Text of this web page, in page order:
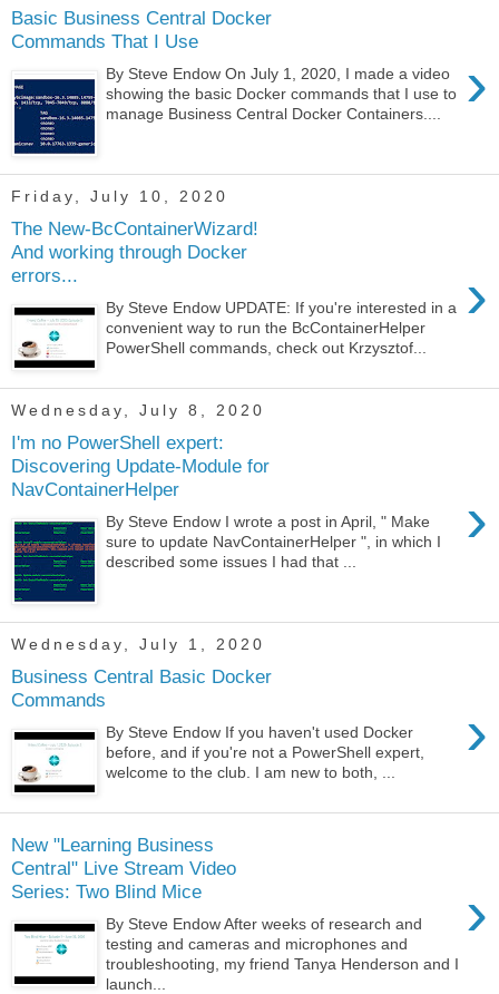
Basic Business Central Docker
Commands That I Use
›
By Steve Endow On July 1, 2020, I made a video
showing the basic Docker commands that I use to
manage Business Central Docker Containers....
Friday, July 10, 2020
The New-BcContainerWizard!
And working through Docker
errors...
›
By Steve Endow UPDATE: If you're interested in a
convenient way to run the BcContainerHelper
PowerShell commands, check out Krzysztof...
Wednesday, July 8, 2020
I'm no PowerShell expert:
Discovering Update-Module for
NavContainerHelper
›
By Steve Endow I wrote a post in April, " Make
sure to update NavContainerHelper ", in which I
described some issues I had that ...
Wednesday, July 1, 2020
Business Central Basic Docker
Commands
›
By Steve Endow If you haven't used Docker
before, and if you're not a PowerShell expert,
welcome to the club. I am new to both, ...
New "Learning Business
Central" Live Stream Video
Series: Two Blind Mice
›
By Steve Endow After weeks of research and
testing and cameras and microphones and
troubleshooting, my friend Tanya Henderson and I
launch...